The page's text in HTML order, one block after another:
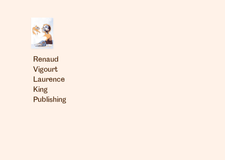
London
+44 (0)20 7254 5558
New York
nyc@heartagency.com
+1 212 995 9386
Renaud
Vigourt
Laurence
King
Publishing